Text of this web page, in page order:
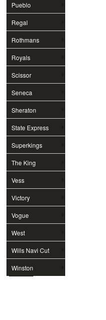
Pueblo
Regal
Rothmans
Royals
Scissor
Seneca
Sheraton
State Express
Superkings
The King
Vess
Victory
Vogue
West
Wills Navi Cut
Winston